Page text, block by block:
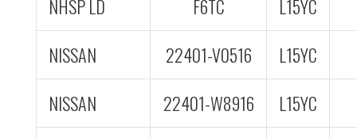
NHSP LD
F6TC
L15YC
NISSAN
22401-V0516
L15YC
NISSAN
22401-W8916
L15YC